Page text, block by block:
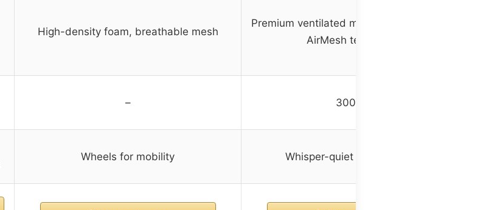
High-density foam, breathable mesh
Premium ventilated mesh with Dual-Stripe
AirMesh technology
– 300 lbs
Wheels for mobility Whisper-quiet rolling casters